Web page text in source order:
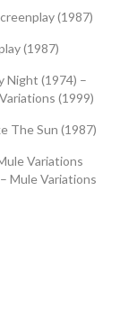
(1987)
(1987)
Night (1974) –
(1999)
The Sun (1987)
Variations
Mule Variations